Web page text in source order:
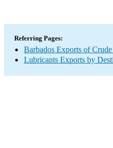
Referring Pages:
Barbados Exports of
Lubricants Exports by